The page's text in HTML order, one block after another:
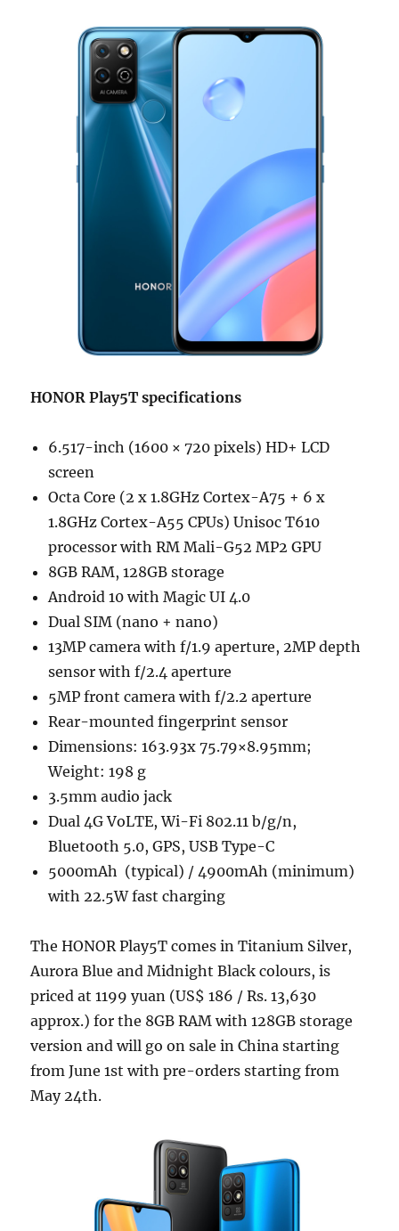
HONOR Play5T specifications
6.517-inch (1600 × 720 pixels) HD+ LCD
screen
Octa Core (2 x 1.8GHz Cortex-A75 + 6 x
1.8GHz Cortex-A55 CPUs) Unisoc T610
processor with RM Mali-G52 MP2 GPU
8GB RAM, 128GB storage
Android 10 with Magic UI 4.0
Dual SIM (nano + nano)
13MP camera with f/1.9 aperture, 2MP depth
sensor with f/2.4 aperture
5MP front camera with f/2.2 aperture
Rear-mounted fingerprint sensor
Dimensions: 163.93x 75.79×8.95mm;
Weight: 198 g
3.5mm audio jack
Dual 4G VoLTE, Wi-Fi 802.11 b/g/n,
Bluetooth 5.0, GPS, USB Type-C
5000mAh (typical) / 4900mAh (minimum)
with 22.5W fast charging
The HONOR Play5T comes in Titanium Silver,
Aurora Blue and Midnight Black colours, is
priced at 1199 yuan (US$ 186 / Rs. 13,630
approx.) for the 8GB RAM with 128GB storage
version and will go on sale in China starting
from June 1st with pre-orders starting from
May 24th.